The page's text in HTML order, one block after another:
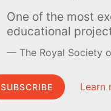
One of the most
educational
The Royal Society
SUBSCRIBE Learn